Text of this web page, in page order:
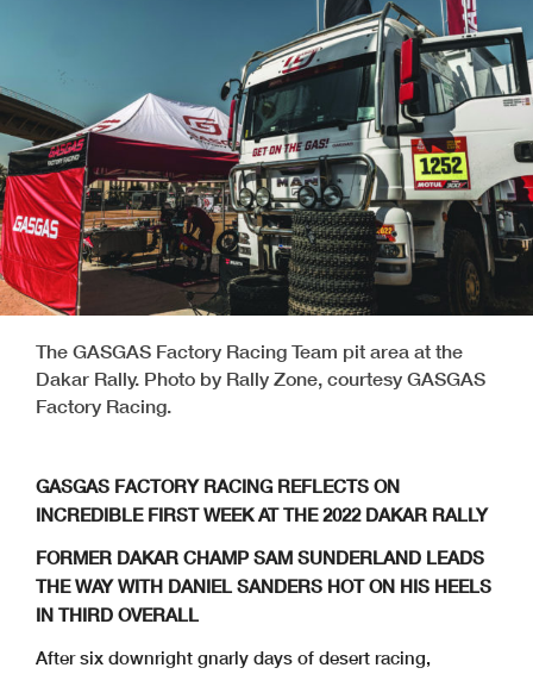
The GASGAS Factory Racing Team pit area at the
Dakar Rally. Photo by Rally Zone, courtesy GASGAS
Factory Racing.
GASGAS FACTORY RACING REFLECTS ON
INCREDIBLE FIRST WEEK AT THE 2022 DAKAR RALLY
FORMER DAKAR CHAMP SAM SUNDERLAND LEADS
THE WAY WITH DANIEL SANDERS HOT ON HIS HEELS
IN THIRD OVERALL
After six downright gnarly days of desert racing,